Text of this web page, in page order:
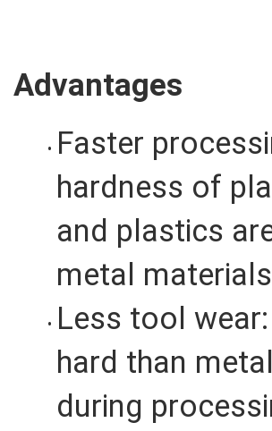
Advantages
Faster
hardness of
and plastics
metal
Less tool
hard than
during